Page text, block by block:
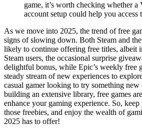
game, it’s worth checking whether
account setup could help you access
As we move into 2025, the trend of free
signs of slowing down. Both Steam and
likely to continue offering free titles, albeit
Steam users, the occasional surprise
delightful bonus, while Epic’s weekly free
steady stream of new experiences to
casual gamer looking to try something new
building an extensive library, free games
enhance your gaming experience. So,
those freebies, and enjoy the wealth of
2025 has to offer!